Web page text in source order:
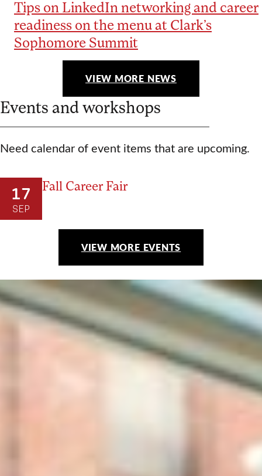
Tips on LinkedIn networking and career
readiness on the menu at Clark’s
Sophomore Summit
VIEW MORE NEWS
Events and workshops
Need calendar of event items that are upcoming.
17
SEP
Fall Career Fair
VIEW MORE EVENTS